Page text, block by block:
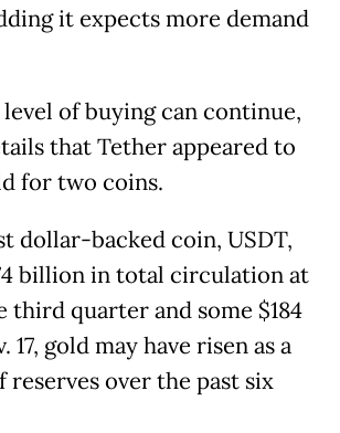
it expects more demand
of buying can continue,
that Tether appeared to
for two coins.
dollar-backed coin, USDT,
billion in total circulation at
third quarter and some $184
gold may have risen as a
reserves over the past six